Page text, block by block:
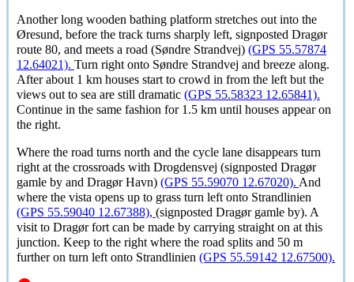
Another long wooden bathing platform stretches out into the
Øresund, before the track turns sharply left, signposted Dragør
route 80, and meets a road (Søndre Strandvej) (GPS 55.57874
12.64021). Turn right onto Søndre Strandvej and breeze along.
After about 1 km houses start to crowd in from the left but the
views out to sea are still dramatic (GPS 55.58323 12.65841).
Continue in the same fashion for 1.5 km until houses appear on
the right.
Where the road turns north and the cycle lane disappears turn
right at the crossroads with Drogdensvej (signposted Dragør
gamle by and Dragør Havn) (GPS 55.59070 12.67020). And
where the vista opens up to grass turn left onto Strandlinien
(GPS 55.59040 12.67388), (signposted Dragør gamle by). A
visit to Dragør fort can be made by carrying straight on at this
junction. Keep to the right where the road splits and 50 m
further on turn left onto Strandlinien (GPS 55.59142 12.67500).